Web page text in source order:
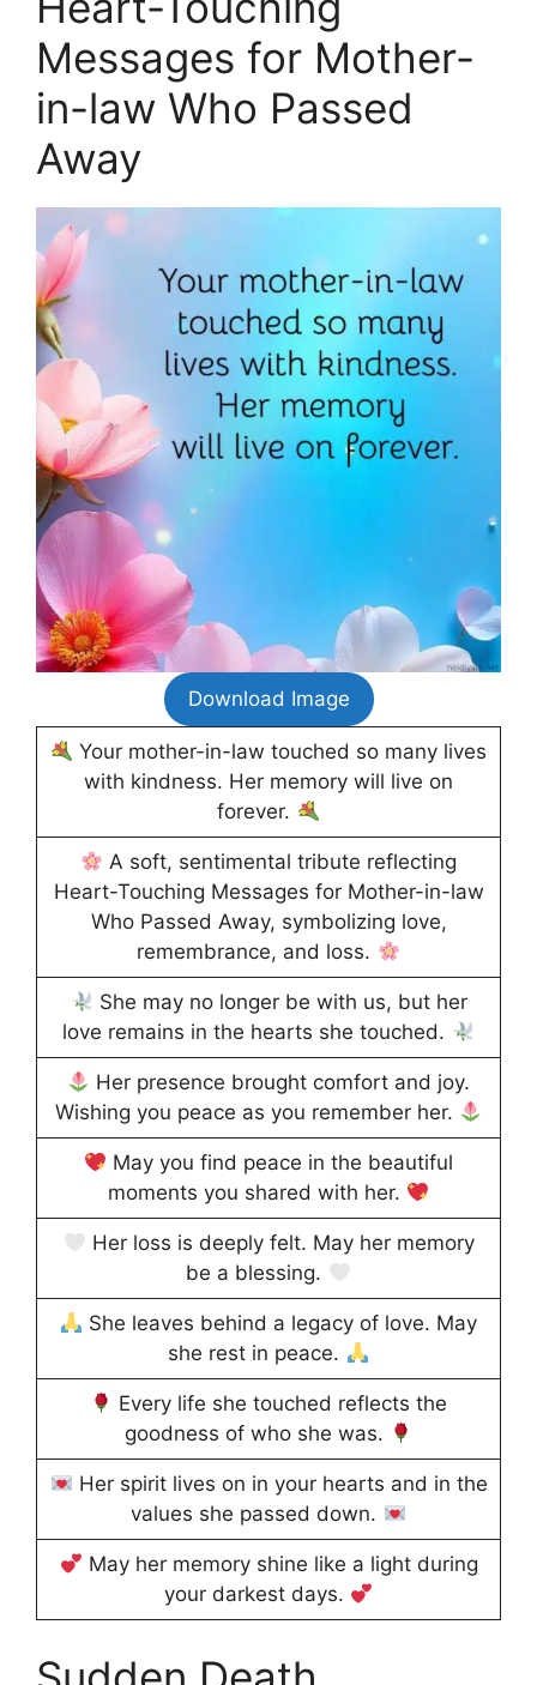
Messages for Mother-
in-law Who Passed
Away
Download Image
Your mother-in-law touched so many lives
with kindness. Her memory will live on
forever.
A soft, sentimental tribute reflecting
Heart-Touching Messages for Mother-in-law
Who Passed Away, symbolizing love,
remembrance, and loss.
She may no longer be with us, but her
love remains in the hearts she touched.
Her presence brought comfort and joy.
Wishing you peace as you remember her.
May you find peace in the beautiful
moments you shared with her.
Her loss is deeply felt. May her memory
be a blessing.
She leaves behind a legacy of love. May
she rest in peace.
Every life she touched reflects the
goodness of who she was.
Her spirit lives on in your hearts and in the
values she passed down.
May her memory shine like a light during
your darkest days.